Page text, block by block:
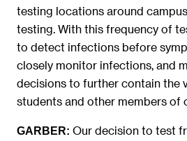
testing locations around
testing. With this frequency of
to detect infections before
closely monitor infections, and
decisions to further contain the
students and other members of
GARBER: Our decision to test